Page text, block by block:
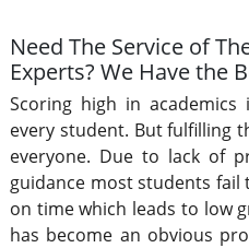
Need The Service of
Experts? We Have the
Scoring high in
every student. But fulfilling
everyone. Due to lack of
guidance most students
on time which leads to low
has become an obvious